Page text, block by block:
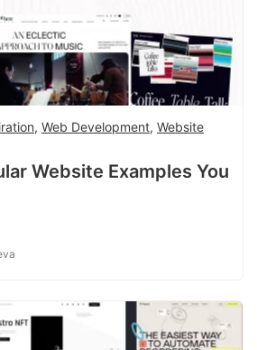
, Web Development, Website
Website Examples You